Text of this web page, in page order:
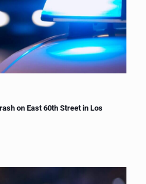
on East 60th Street in Los